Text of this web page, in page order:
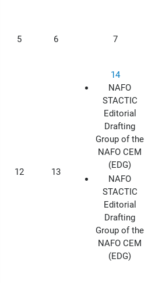
5 6 7
12 13
14
NAFO
STACTIC
Editorial
Drafting
Group of the
NAFO CEM
(EDG)
NAFO
STACTIC
Editorial
Drafting
Group of the
NAFO CEM
(EDG)